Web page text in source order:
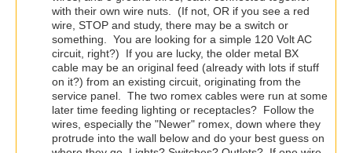
with their own wire nuts. (If not, OR if you see a red
wire, STOP and study, there may be a switch or
something. You are looking for a simple 120 Volt AC
circuit, right?) If you are lucky, the older metal BX
cable may be an original feed (already with lots if stuff
on it?) from an existing circuit, originating from the
service panel. The two romex cables were run at some
later time feeding lighting or receptacles? Follow the
wires, especially the "Newer" romex, down where they
protrude into the wall below and do your best guess on